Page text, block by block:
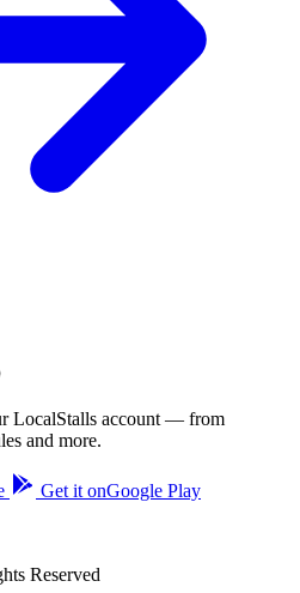
LocalStalls account — from
and more.
Get it onGoogle Play
Reserved